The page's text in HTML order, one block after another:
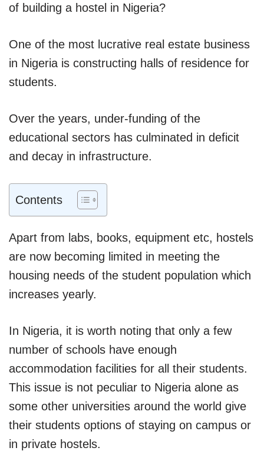
of building a hostel in Nigeria?
One of the most lucrative real estate business
in Nigeria is constructing halls of residence for
students.
Over the years, under-funding of the
educational sectors has culminated in deficit
and decay in infrastructure.
Contents
Apart from labs, books, equipment etc, hostels
are now becoming limited in meeting the
housing needs of the student population which
increases yearly.
In Nigeria, it is worth noting that only a few
number of schools have enough
accommodation facilities for all their students.
This issue is not peculiar to Nigeria alone as
some other universities around the world give
their students options of staying on campus or
in private hostels.